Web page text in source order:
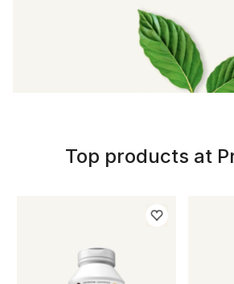
Top products at